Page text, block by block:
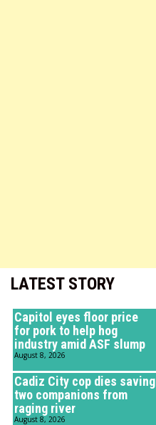
LATEST STORY
Capitol eyes floor price
for pork to help hog
industry amid ASF slump
August 8, 2026
Cadiz City cop dies saving
two companions from
raging river
August 8, 2026